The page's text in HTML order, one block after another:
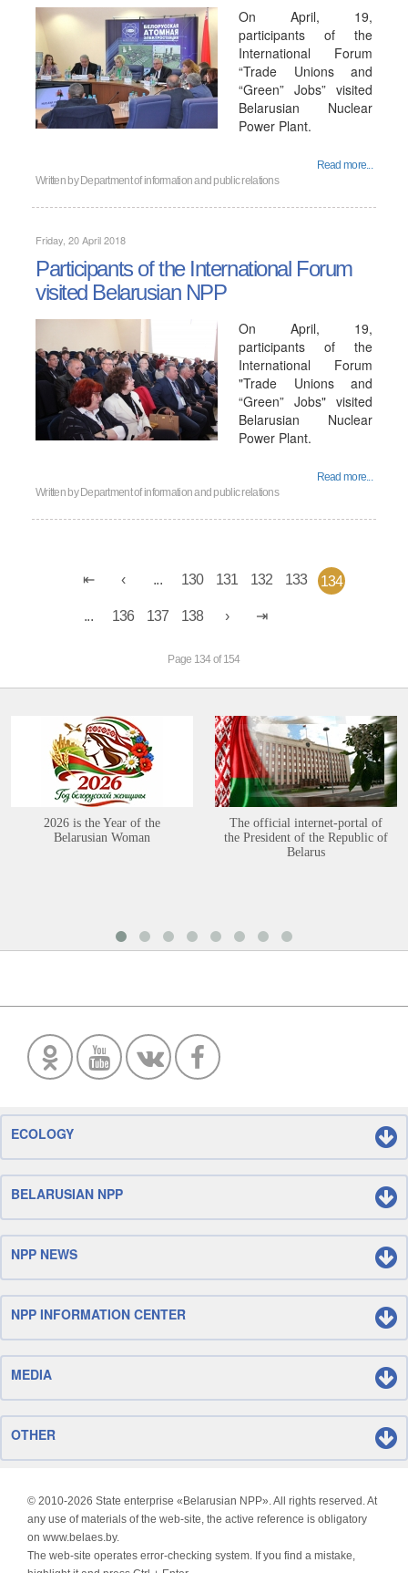
On April, 19,
participants of the
International Forum
“Trade Unions and
“Green” Jobs” visited
Belarusian Nuclear
Power Plant.
Read more...
Written by Department of information and public relations
Friday, 20 April 2018
Participants of the International Forum
visited Belarusian NPP
On April, 19,
participants of the
International Forum
"Trade Unions and
“Green” Jobs" visited
Belarusian Nuclear
Power Plant.
Read more...
Written by Department of information and public relations
... 130 131 132 133 134
... 136 137 138
Page 134 of 154
2026 is the Year of the
Belarusian Woman
The official internet-portal of
the President of the Republic of
Belarus
ECOLOGY
BELARUSIAN NPP
NPP NEWS
NPP INFORMATION CENTER
MEDIA
OTHER
© 2010-2026 State enterprise «Belarusian NPP». All rights reserved. At
any use of materials of the web-site, the active reference is obligatory
on www.belaes.by.
The web-site operates error-checking system. If you find a mistake,